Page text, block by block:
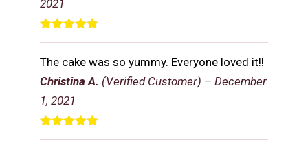
Christina A. (Verified Customer) – December
1, 2021
The cake was so yummy. Everyone loved it!!
2021